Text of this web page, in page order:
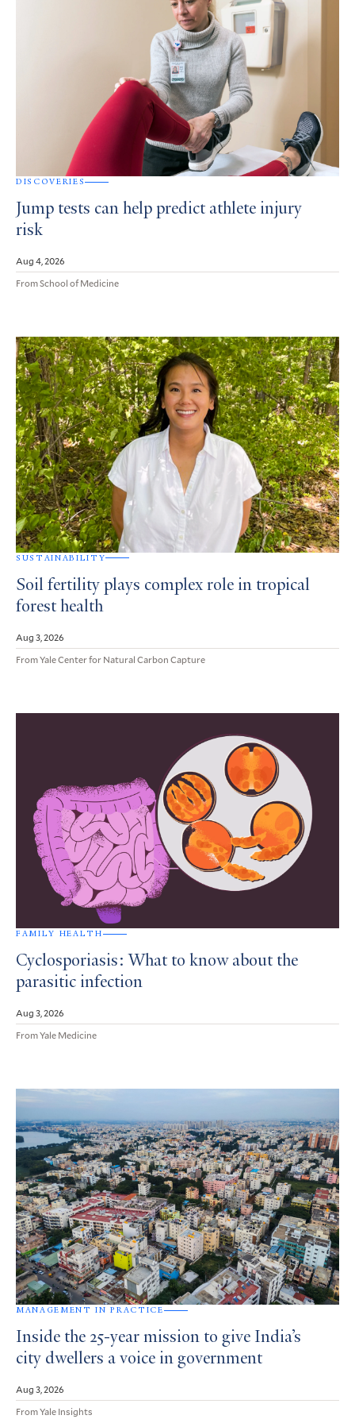
DISCOVERIES
Jump tests can help predict athlete injury
risk
Aug 4, 2026
From School of Medicine
SUSTAINABILITY
Soil fertility plays complex role in tropical
forest health
Aug 3, 2026
From Yale Center for Natural Carbon Capture
FAMILY HEALTH
Cyclosporiasis: What to know about the
parasitic infection
Aug 3, 2026
From Yale Medicine
MANAGEMENT IN PRACTICE
Inside the 25-year mission to give India’s
city dwellers a voice in government
Aug 3, 2026
From Yale Insights